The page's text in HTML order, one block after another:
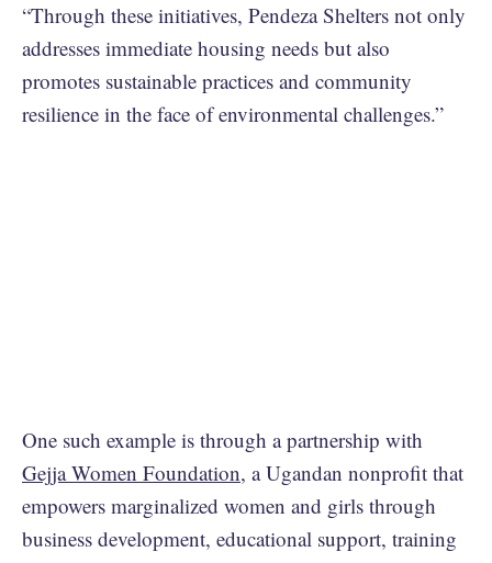
“Through these initiatives, Pendeza Shelters not only
addresses immediate housing needs but also
promotes sustainable practices and community
resilience in the face of environmental challenges.”
One such example is through a partnership with
Gejja Women Foundation, a Ugandan nonprofit that
empowers marginalized women and girls through
business development, educational support, training